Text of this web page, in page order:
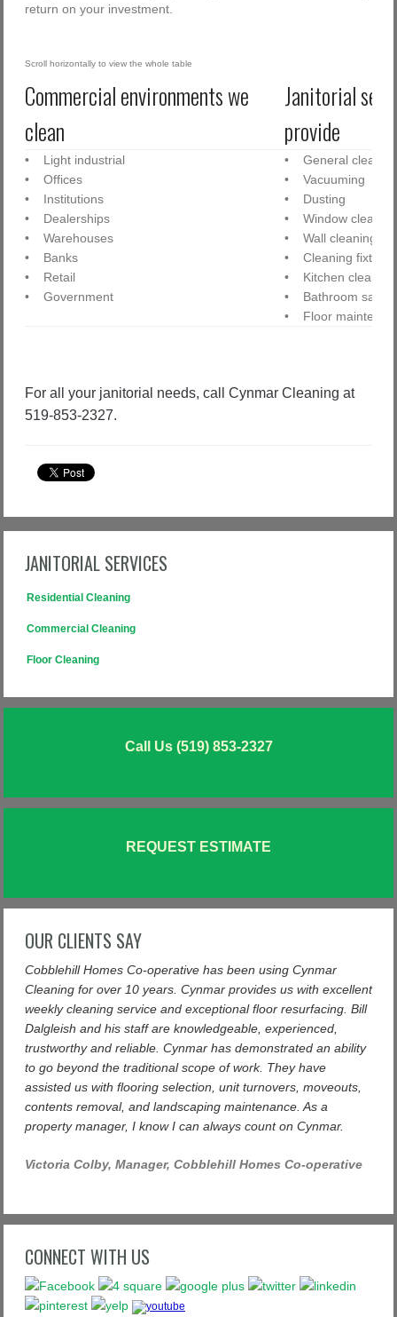
return on your investment.
Commercial environments we
clean
Janitorial
provide
• Light industrial
• Offices
• Institutions
• Dealerships
• Warehouses
• Banks
• Retail
• Government
• General
• Vacuuming
• Dusting
• Window cleaning
• Wall cleaning
• Cleaning fixtures
• Kitchen cleaning
• Bathroom
• Floor
For all your janitorial needs, call Cynmar Cleaning at
519-853-2327.
JANITORIAL SERVICES
Residential Cleaning
Commercial Cleaning
Floor Cleaning
Call Us (519) 853-2327
REQUEST ESTIMATE
OUR CLIENTS SAY
Cobblehill Homes Co-operative has been using Cynmar
Cleaning for over 10 years. Cynmar provides us with excellent
weekly cleaning service and exceptional floor resurfacing. Bill
Dalgleish and his staff are knowledgeable, experienced,
trustworthy and reliable. Cynmar has demonstrated an ability
to go beyond the traditional scope of work. They have
assisted us with flooring selection, unit turnovers, moveouts,
contents removal, and landscaping maintenance. As a
property manager, I know I can always count on Cynmar.
Victoria Colby, Manager, Cobblehill Homes Co-operative
CONNECT WITH US